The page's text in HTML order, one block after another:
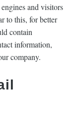
and visitors
to this, for better
contain
information,
company.